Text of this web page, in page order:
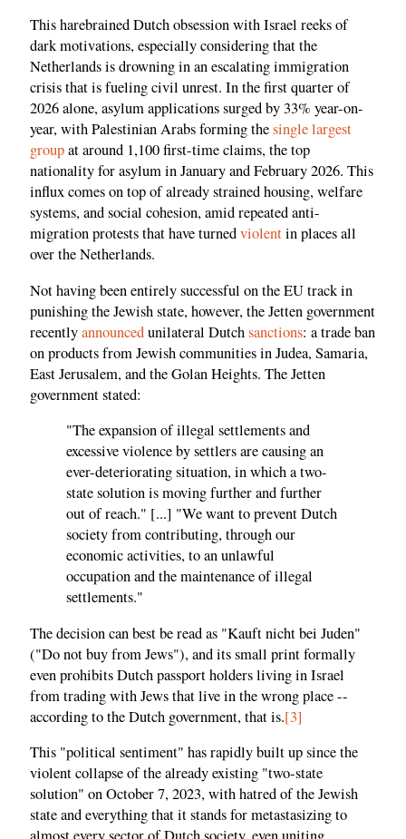
This harebrained Dutch obsession with Israel reeks of
dark motivations, especially considering that the
Netherlands is drowning in an escalating immigration
crisis that is fueling civil unrest. In the first quarter of
2026 alone, asylum applications surged by 33% year-on-
year, with Palestinian Arabs forming thesingle largest
groupat around 1,100 first-time claims, the top
nationality for asylum in January and February 2026. This
influx comes on top of already strained housing, welfare
systems, and social cohesion, amid repeated anti-
migration protests that have turnedviolentin places all
over the Netherlands.
Not having been entirely successful on the EU track in
punishing the Jewish state, however, the Jetten government
recentlyannouncedunilateral Dutchsanctions: a trade ban
on products from Jewish communities in Judea, Samaria,
East Jerusalem, and the Golan Heights. The Jetten
government stated:
"The expansion of illegal settlements and
excessive violence by settlers are causing an
ever-deteriorating situation, in which a two-
state solution is moving further and further
out of reach." [...] "We want to prevent Dutch
society from contributing, through our
economic activities, to an unlawful
occupation and the maintenance of illegal
settlements."
The decision can best be read as "Kauft nicht bei Juden"
("Do not buy from Jews"), and its small print formally
even prohibits Dutch passport holders living in Israel
from trading with Jews that live in the wrong place --
according to the Dutch government, that is.[3]
This "political sentiment" has rapidly built up since the
violent collapse of the already existing "two-state
solution" on October 7, 2023, with hatred of the Jewish
state and everything that it stands for metastasizing to